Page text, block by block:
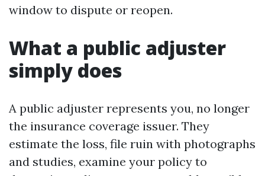
window to dispute or reopen.
What a public adjuster
simply does
A public adjuster represents you, no longer
the insurance coverage issuer. They
estimate the loss, file ruin with photographs
and studies, examine your policy to